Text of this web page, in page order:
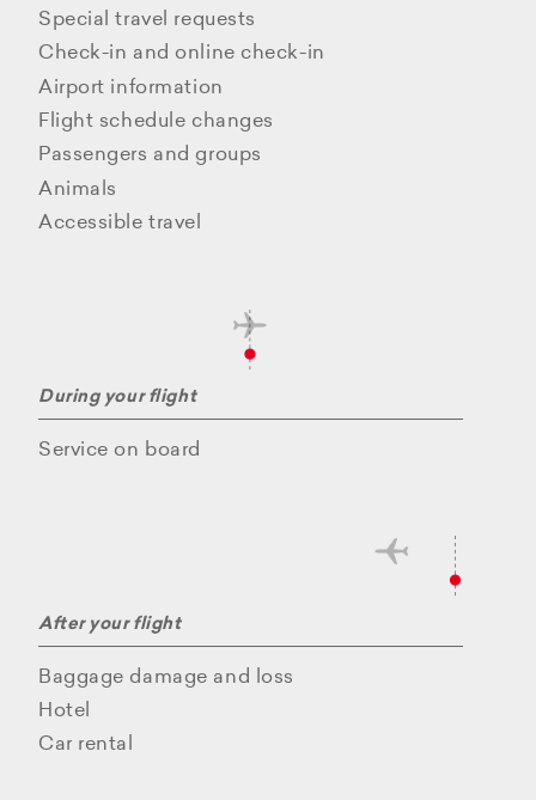
Special travel requests
Check-in and online check-in
Airport information
Flight schedule changes
Passengers and groups
Animals
Accessible travel
During your flight
Service on board
After your flight
Baggage damage and loss
Hotel
Car rental